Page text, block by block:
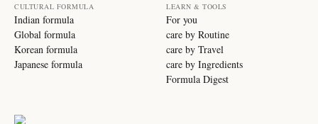
CULTURAL FORMULA
Indian formula
Global formula
Korean formula
Japanese formula
LEARN & TOOLS
For you
care by Routine
care by Travel
care by Ingredients
Formula Digest